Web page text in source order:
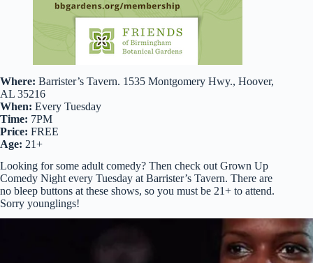
Where: Barrister’s Tavern. 1535 Montgomery Hwy., Hoover,
AL 35216
When: Every Tuesday
Time: 7PM
Price: FREE
Age: 21+
Looking for some adult comedy? Then check out Grown Up
Comedy Night every Tuesday at Barrister’s Tavern. There are
no bleep buttons at these shows, so you must be 21+ to attend.
Sorry younglings!